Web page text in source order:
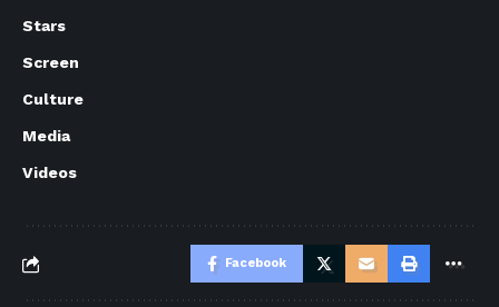
Stars
Screen
Culture
Media
Videos
Facebook